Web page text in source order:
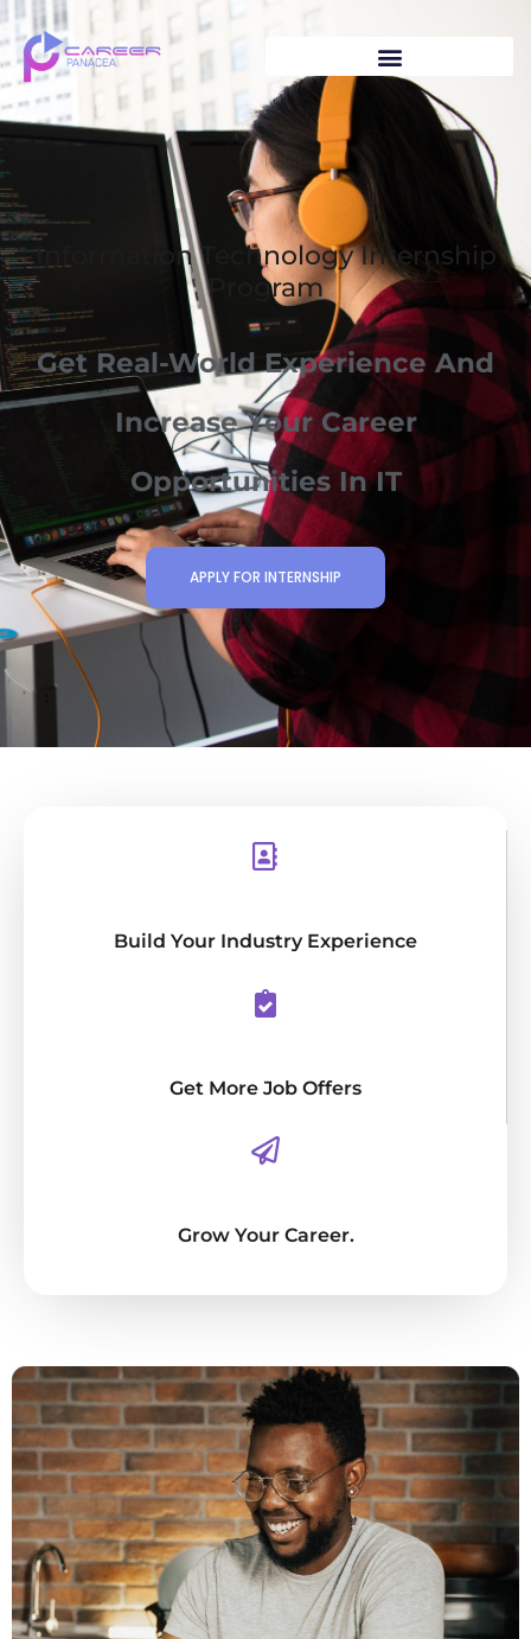
Information Technology Internship
Program
Get Real-World Experience And
Increase Your Career
Opportunities In IT
APPLY FOR INTERNSHIP
Build Your Industry Experience
Get More Job Offers
Grow Your Career.